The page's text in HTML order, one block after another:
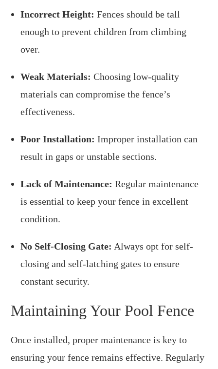
Incorrect Height: Fences should be tall
enough to prevent children from climbing
over.
Weak Materials: Choosing low-quality
materials can compromise the fence’s
effectiveness.
Poor Installation: Improper installation can
result in gaps or unstable sections.
Lack of Maintenance: Regular maintenance
is essential to keep your fence in excellent
condition.
No Self-Closing Gate: Always opt for self-
closing and self-latching gates to ensure
constant security.
Maintaining Your Pool Fence
Once installed, proper maintenance is key to
ensuring your fence remains effective. Regularly